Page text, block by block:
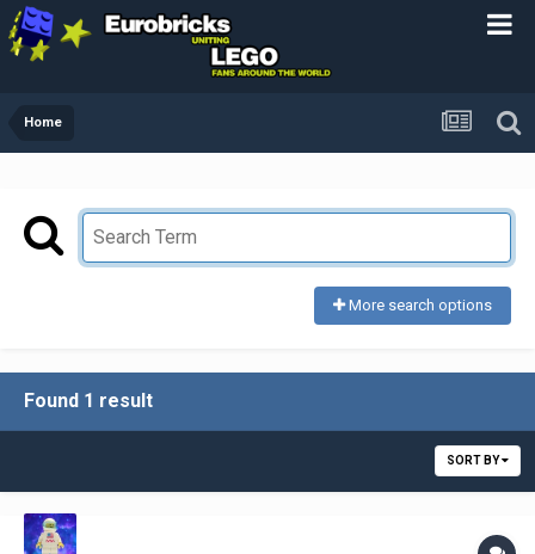
Home
More search options
Found 1 result
SORT BY